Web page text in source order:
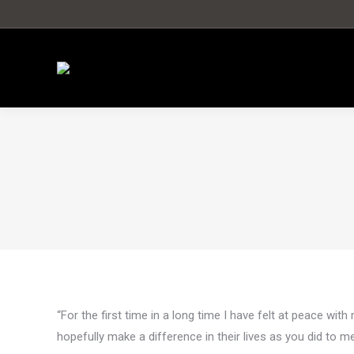
“For the first time in a long time I have felt at peace
hopefully make a difference in their lives as you did to